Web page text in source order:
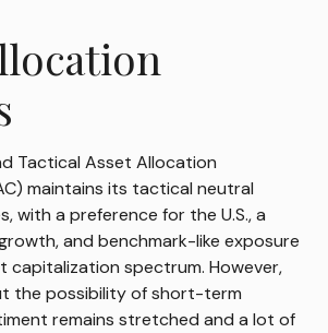
Tactical Asset Allocation
maintains its tactical neutral
with a preference for the U.S., a
and benchmark-like exposure
capitalization spectrum. However,
the possibility of short-term
remains stretched and a lot of